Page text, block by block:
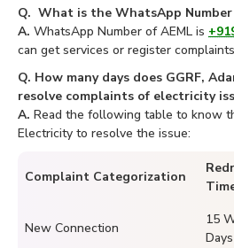
Q. What is the WhatsApp Number
A. WhatsApp Number of AEML is
can get services or register
Q. How many days does GGRF,
resolve complaints of electricity
A. Read the following table to know
Electricity to resolve the issue:
Complaint Categorization
New Connection
15
Days